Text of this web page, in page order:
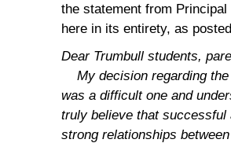
the statement from
here in its entirety, as
Dear Trumbull students,
My decision regarding
was a difficult one and
truly believe that successful
strong relationships